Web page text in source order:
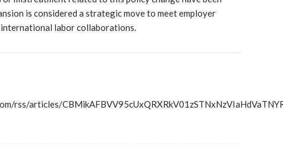
is considered a strategic move to meet employer
international labor collaborations.
rss/articles/